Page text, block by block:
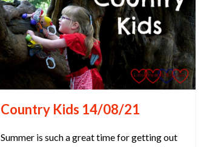
Country Kids 14/08/21
Summer is such a great time for getting out